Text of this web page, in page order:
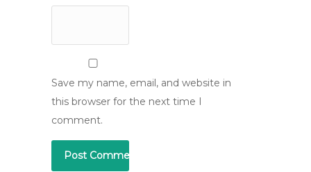
Save my name, email, and website in
this browser for the next time I
comment.